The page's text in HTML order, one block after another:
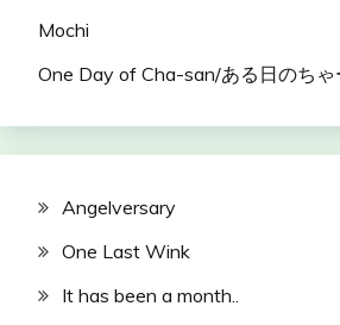
Mochi
One Day of Cha-san/ある日のちゃ
Angelversary
One Last Wink
It has been a month..